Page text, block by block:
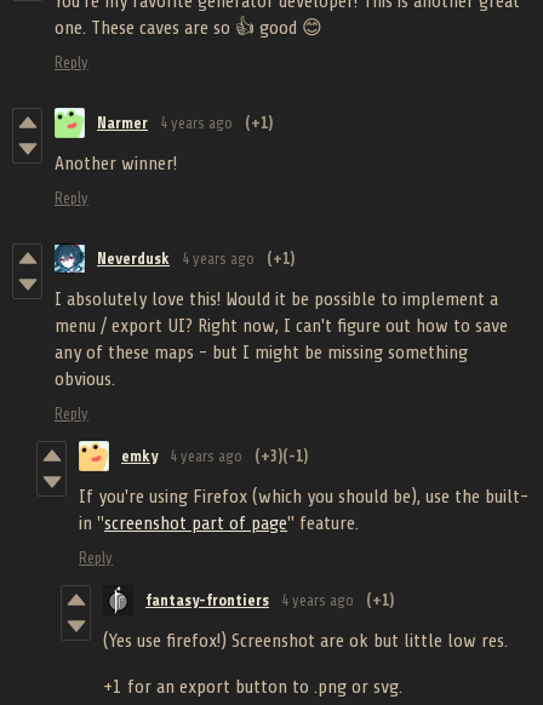
one. These caves are so 👍 good 😊
Reply
Narmer 4 years ago (+1)
Another winner!
Reply
Neverdusk 4 years ago (+1)
I absolutely love this! Would it be possible to implement a
menu / export UI? Right now, I can't figure out how to save
any of these maps - but I might be missing something
obvious.
Reply
emky 4 years ago (+3)(-1)
If you're using Firefox (which you should be), use the built-
in "screenshot part of page" feature.
Reply
fantasy-frontiers 4 years ago (+1)
(Yes use firefox!) Screenshot are ok but little low res.
+1 for an export button to .png or svg.